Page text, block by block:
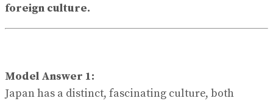
foreign culture.
Model Answer 1:
Japan has a distinct, fascinating culture, both